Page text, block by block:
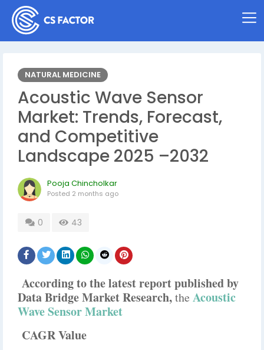
NATURAL MEDICINE
Acoustic Wave Sensor
Market: Trends, Forecast,
and Competitive
Landscape 2025 –2032
Pooja Chincholkar
Posted 2 months ago
0 43
According to the latest report published by
Data Bridge Market Research,the Acoustic
Wave Sensor Market
CAGR Value